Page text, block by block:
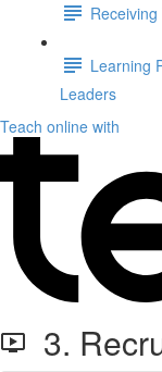
Learning
Leaders
Teach online with
3.